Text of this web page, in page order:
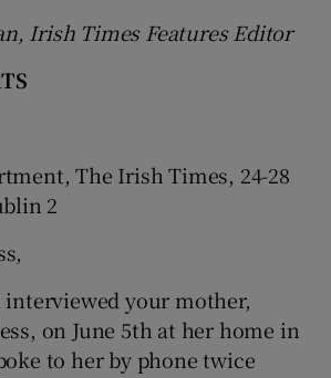
Irish Times Features Editor
The Irish Times, 24-28
2
interviewed your mother,
on June 5th at her home in
to her by phone twice